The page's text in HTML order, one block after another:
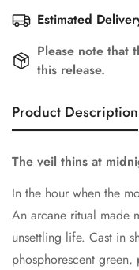
Estimated
Please note that
this release.
Product Description
The veil thins at
In the hour when the
An arcane ritual made
unsettling life. Cast in
phosphorescent